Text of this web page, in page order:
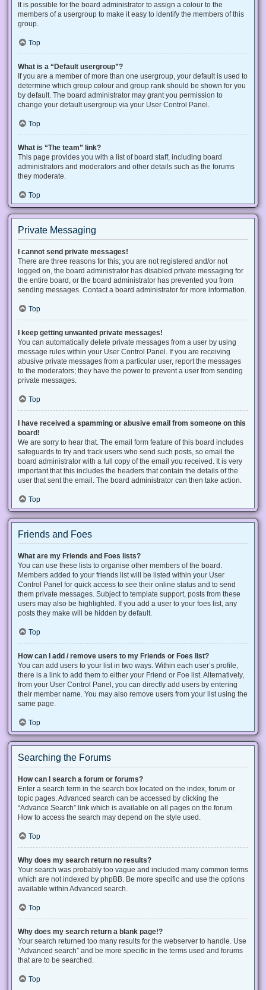
It is possible for the board administrator to assign a colour to the
members of a usergroup to make it easy to identify the members of this
group.
Top
What is a “Default usergroup”?
If you are a member of more than one usergroup, your default is used to
determine which group colour and group rank should be shown for you
by default. The board administrator may grant you permission to
change your default usergroup via your User Control Panel.
Top
What is “The team” link?
This page provides you with a list of board staff, including board
administrators and moderators and other details such as the forums
they moderate.
Top
Private Messaging
I cannot send private messages!
There are three reasons for this; you are not registered and/or not
logged on, the board administrator has disabled private messaging for
the entire board, or the board administrator has prevented you from
sending messages. Contact a board administrator for more information.
Top
I keep getting unwanted private messages!
You can automatically delete private messages from a user by using
message rules within your User Control Panel. If you are receiving
abusive private messages from a particular user, report the messages
to the moderators; they have the power to prevent a user from sending
private messages.
Top
I have received a spamming or abusive email from someone on this
board!
We are sorry to hear that. The email form feature of this board includes
safeguards to try and track users who send such posts, so email the
board administrator with a full copy of the email you received. It is very
important that this includes the headers that contain the details of the
user that sent the email. The board administrator can then take action.
Top
Friends and Foes
What are my Friends and Foes lists?
You can use these lists to organise other members of the board.
Members added to your friends list will be listed within your User
Control Panel for quick access to see their online status and to send
them private messages. Subject to template support, posts from these
users may also be highlighted. If you add a user to your foes list, any
posts they make will be hidden by default.
Top
How can I add / remove users to my Friends or Foes list?
You can add users to your list in two ways. Within each user’s profile,
there is a link to add them to either your Friend or Foe list. Alternatively,
from your User Control Panel, you can directly add users by entering
their member name. You may also remove users from your list using the
same page.
Top
Searching the Forums
How can I search a forum or forums?
Enter a search term in the search box located on the index, forum or
topic pages. Advanced search can be accessed by clicking the
“Advance Search” link which is available on all pages on the forum.
How to access the search may depend on the style used.
Top
Why does my search return no results?
Your search was probably too vague and included many common terms
which are not indexed by phpBB. Be more specific and use the options
available within Advanced search.
Top
Why does my search return a blank page!?
Your search returned too many results for the webserver to handle. Use
“Advanced search” and be more specific in the terms used and forums
that are to be searched.
Top